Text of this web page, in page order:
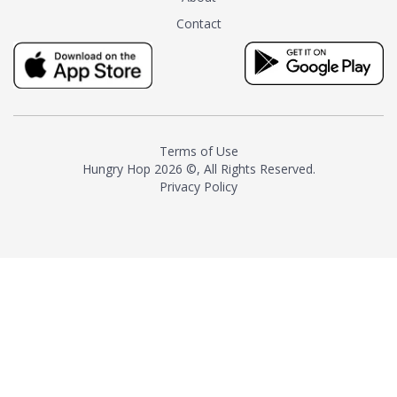
tea instead of masking it with
milk and sugar. The result is a
truly distinctive tea with balance
and complexity.As the first
American "natural and allergen
resurgence in artisan tea-
making. It was also the first tea
maker to label their tea with the
Contact
Terms of Use
Hungry Hop 2026 ©, All Rights Reserved.
Privacy Policy